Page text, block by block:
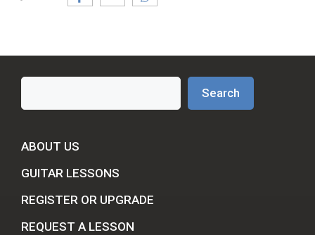
Search
ABOUT US
GUITAR LESSONS
REGISTER OR UPGRADE
REQUEST A LESSON